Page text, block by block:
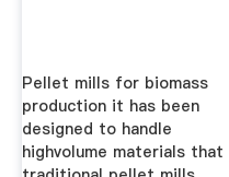
Pellet mills for biomass
production it has been
designed to handle
highvolume materials that